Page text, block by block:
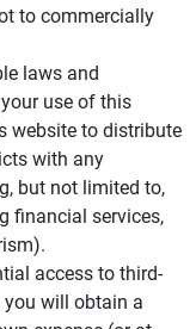
to commercially
laws and
use of this
website to distribute
with any
but not limited to,
financial services,
access to third-
will obtain a